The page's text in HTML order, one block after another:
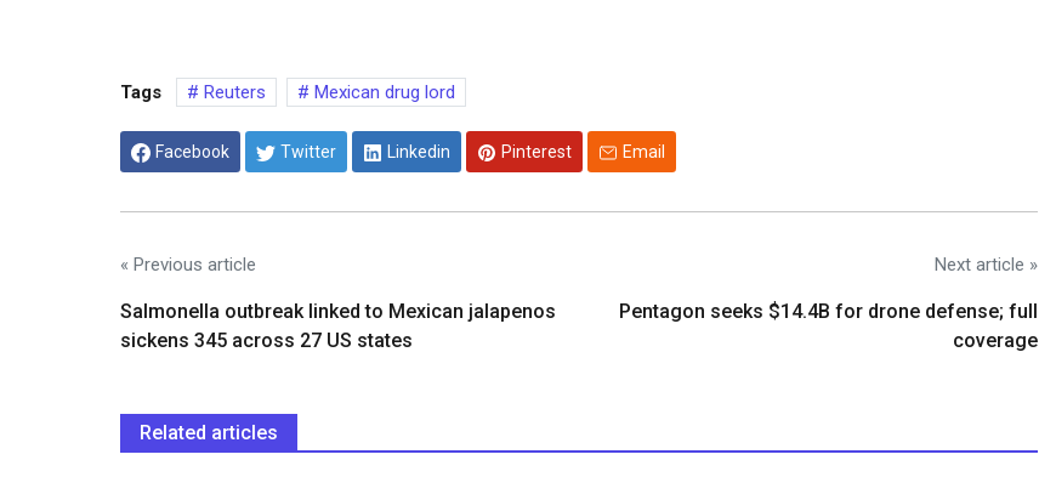
Tags Reuters Mexican drug lord
Facebook Twitter Linkedin Pinterest Email
« Previous article
Salmonella outbreak linked to Mexican jalapenos
sickens 345 across 27 US states
Next article »
Pentagon seeks $14.4B for drone defense; full
coverage
Related articles